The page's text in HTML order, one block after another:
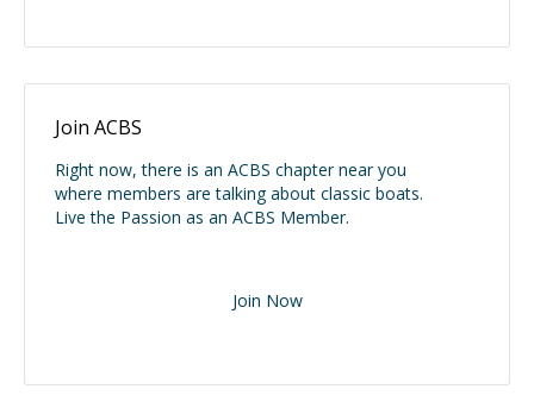
Join ACBS
Right now, there is an ACBS chapter near you
where members are talking about classic boats.
Live the Passion as an ACBS Member.
Join Now